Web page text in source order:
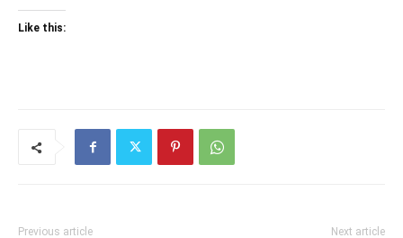
Like this:
Previous article Next article